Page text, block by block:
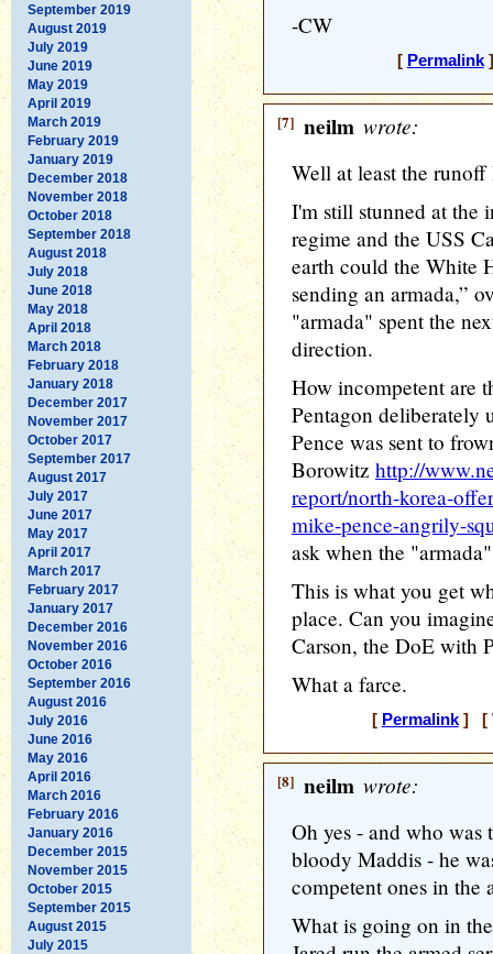
September 2019
August 2019
July 2019
June 2019
May 2019
April 2019
March 2019
February 2019
January 2019
December 2018
November 2018
October 2018
September 2018
August 2018
July 2018
June 2018
May 2018
April 2018
March 2018
February 2018
January 2018
December 2017
November 2017
October 2017
September 2017
August 2017
July 2017
June 2017
May 2017
April 2017
March 2017
February 2017
January 2017
December 2016
November 2016
October 2016
September 2016
August 2016
July 2016
June 2016
May 2016
April 2016
March 2016
February 2016
January 2016
December 2015
November 2015
October 2015
September 2015
August 2015
July 2015
-CW
[ Permalink]
[7] neilm wrote:
Well at least the runoff
I'm still stunned at the
regime and the USS
earth could the White
sending an armada,”
"armada" spent the
direction.
How incompetent are
Pentagon deliberately
Pence was sent to
Borowitz http://
report/north-korea-
mike-pence-angrily-
ask when the
This is what you get
place. Can you
Carson, the DoE with
What a farce.
[ Permalink] [
[8] neilm wrote:
Oh yes - and who
bloody Maddis - he
competent ones in the
What is going on in